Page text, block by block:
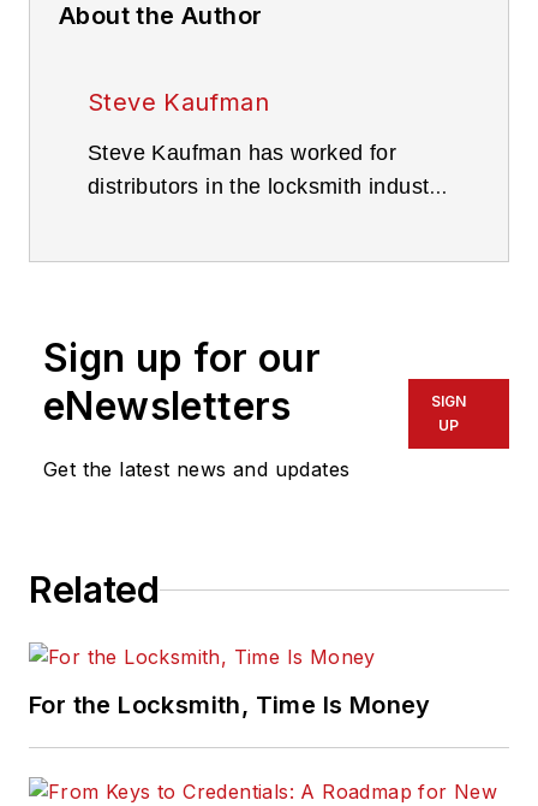
About the Author
Steve Kaufman
Steve Kaufman has worked for
distributors in the locksmith industry
its Philadelphia location.
Sign up for our
eNewsletters
Get the latest news and updates
SIGN
UP
Related
For the Locksmith, Time Is Money